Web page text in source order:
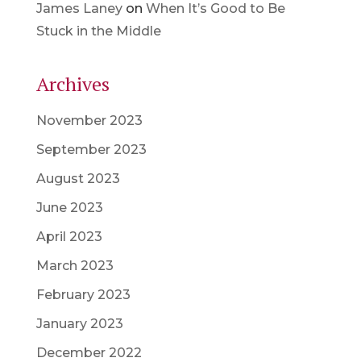
James Laneyon When It’s Good to Be
Stuck in the Middle
Archives
November 2023
September 2023
August 2023
June 2023
April 2023
March 2023
February 2023
January 2023
December 2022